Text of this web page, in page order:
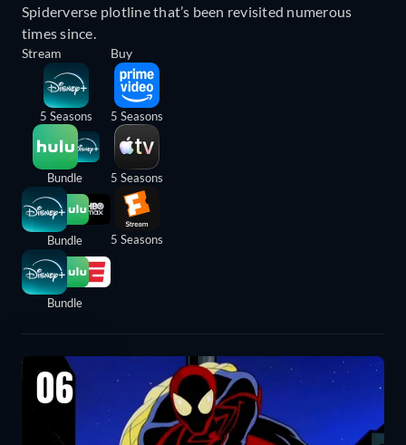
Spiderverse plotline that’s been revisited numerous
times since.
Stream
5 Seasons
Bundle
Bundle
Bundle
Buy
5 Seasons
5 Seasons
5 Seasons
06